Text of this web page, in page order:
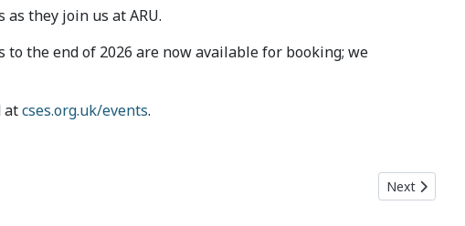
they join us at ARU.
to the end of 2026 are now available for booking; we
atcses.org.uk/events.
Next article:
Next